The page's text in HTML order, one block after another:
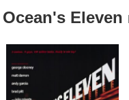
Movie Reviews
Movie Lists
Top Movie List
Top Movies by Genre
Ocean's Eleven
Movie Information